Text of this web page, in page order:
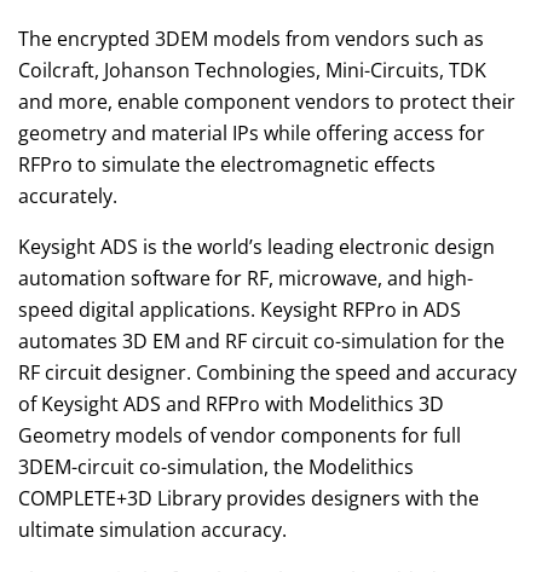
The encrypted 3DEM models from vendors such as
Coilcraft, Johanson Technologies, Mini-Circuits, TDK
and more, enable component vendors to protect their
geometry and material IPs while offering access for
RFPro to simulate the electromagnetic effects
accurately.
Keysight ADS is the world’s leading electronic design
automation software for RF, microwave, and high-
speed digital applications. Keysight RFPro in ADS
automates 3D EM and RF circuit co-simulation for the
RF circuit designer. Combining the speed and accuracy
of Keysight ADS and RFPro with Modelithics 3D
Geometry models of vendor components for full
3DEM-circuit co-simulation, the Modelithics
COMPLETE+3D Library provides designers with the
ultimate simulation accuracy.